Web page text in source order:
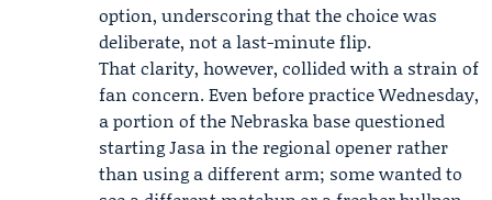
option, underscoring that the choice was
deliberate, not a last-minute flip.
That clarity, however, collided with a strain of
fan concern. Even before practice Wednesday,
a portion of the Nebraska base questioned
starting Jasa in the regional opener rather
than using a different arm; some wanted to